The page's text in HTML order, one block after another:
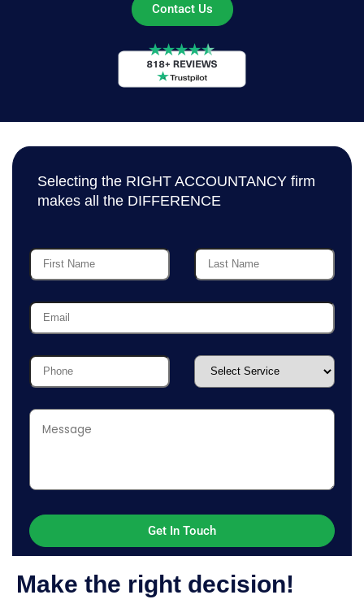
Contact Us
Selecting the RIGHT ACCOUNTANCY firm
makes all the DIFFERENCE
Make the right decision!